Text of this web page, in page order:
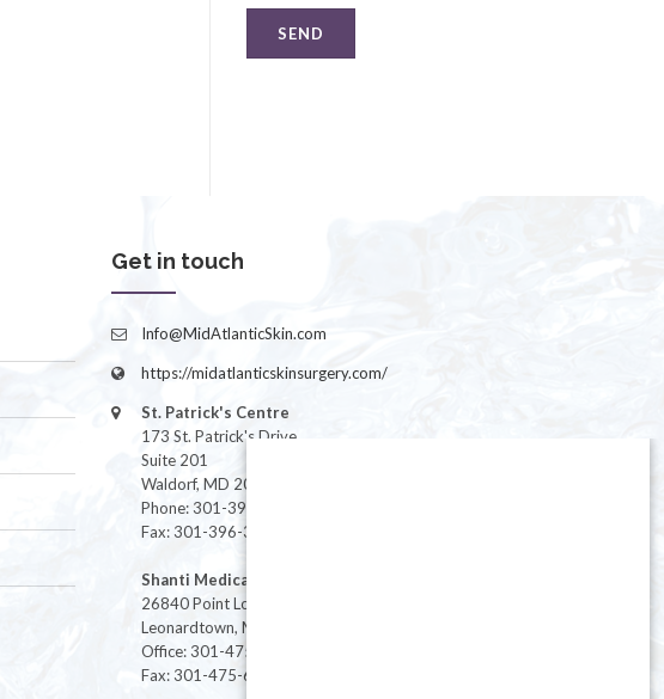
Get in touch
Info@MidAtlanticSkin.com
https://midatlanticskinsurgery.com/
St. Patrick's Centre
173 St. Patrick's Drive
Suite 201
Waldorf, MD 20603
Phone: 301-396-3401
Fax: 301-396-3404
Shanti Medical Center
26840 Point Lookout Road
Leonardtown, MD 20650
Office: 301-475-8091
Fax: 301-475-6712